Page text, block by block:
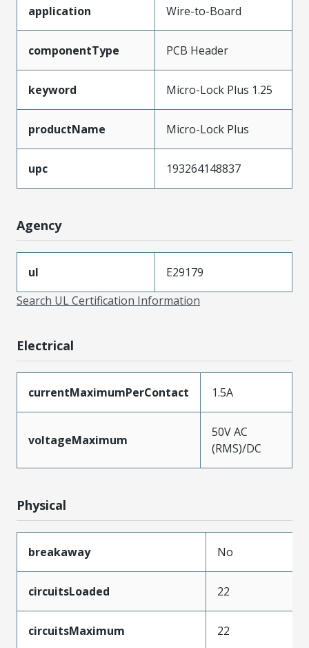
application Wire-to-Board
componentType PCB Header
keyword Micro-Lock Plus 1.25
productName Micro-Lock Plus
upc 193264148837
Agency
ul
E29179
Search UL Certification Information
Electrical
currentMaximumPerContact 1.5A
voltageMaximum
50V AC
(RMS)/DC
Physical
breakaway No
circuitsLoaded 22
circuitsMaximum 22